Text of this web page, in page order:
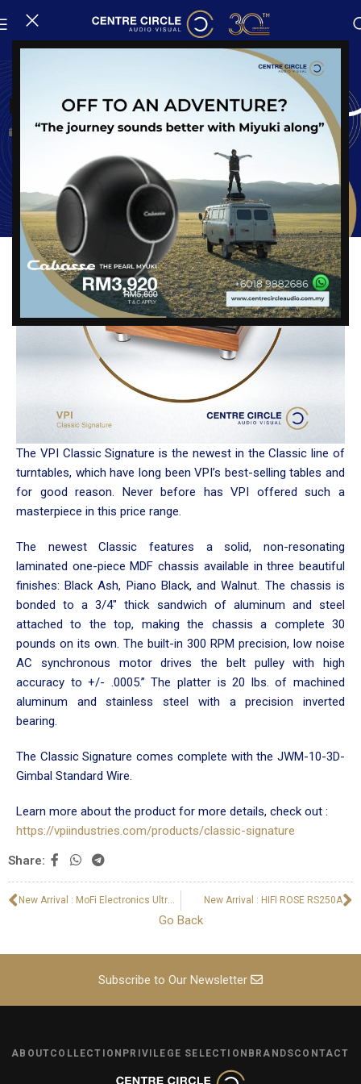
New Arrival : VPI Classic Signature
Posted on24 August, 2023 Share:
The VPI Classic Signature is the newest in the Classic line of
turntables, which have long been VPI’s best-selling tables and
for good reason. Never before has VPI offered such a
masterpiece in this price range.
The newest Classic features a solid, non-resonating
laminated one-piece MDF chassis available in three beautiful
finishes: Black Ash, Piano Black, and Walnut. The chassis is
bonded to a 3/4″ thick sandwich of aluminum and steel
attached to the top, making the chassis a complete 30
pounds on its own. The built-in 300 RPM precision, low noise
AC synchronous motor drives the belt pulley with high
accuracy to +/- .0005.” The platter is 20 lbs. of machined
aluminum and stainless steel with a precision inverted
bearing.
The Classic Signature comes complete with the JWM-10-3D-
Gimbal Standard Wire.
Learn more about the product for more details, check out :
https://vpiindustries.com/products/classic-signature
Share:
New Arrival : MoFi Electronics UltraDeck Turntable New Arrival : HIFI ROSE RS250A
Go Back
Subscribe to Our Newsletter
ABOUTCOLLECTION PRIVILEGE SELECTION BRANDSCONTACT